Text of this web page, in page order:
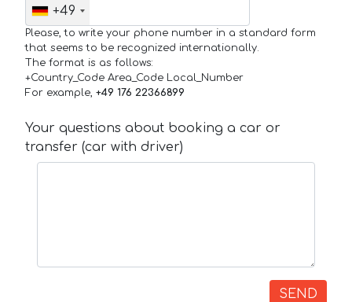
+49
Please, to write your phone number in a standard form
that seems to be recognized internationally.
The format is as follows:
+Country_Code Area_Code Local_Number
For example, +49 176 22366899
Your questions about booking a car or
transfer (car with driver)
SEND